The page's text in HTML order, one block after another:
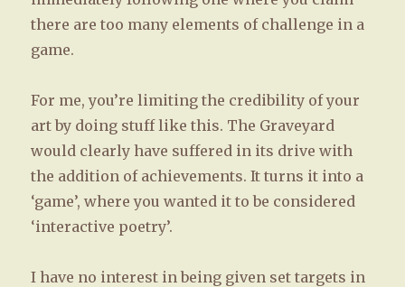
there are too many elements of challenge in a
game.
For me, you’re limiting the credibility of your
art by doing stuff like this. The Graveyard
would clearly have suffered in its drive with
the addition of achievements. It turns it into a
‘game’, where you wanted it to be considered
‘interactive poetry’.
I have no interest in being given set targets in